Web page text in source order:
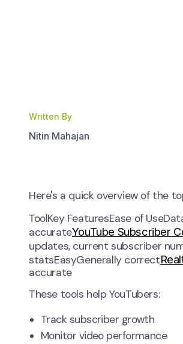
Written By
Nitin Mahajan
Here's a quick overview of the
ToolKey FeaturesEase of
accurateYouTube Subscriber
updates, current subscriber
statsEasyGenerally correct
accurate
These tools help YouTubers:
Track subscriber growth
Monitor video performance